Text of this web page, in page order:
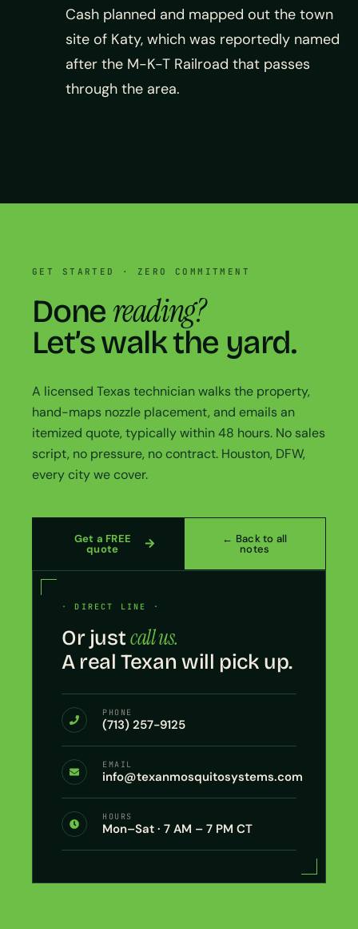
Cash planned and mapped out the town
site of Katy, which was reportedly named
after the M-K-T Railroad that passes
through the area.
GET STARTED · ZERO COMMITMENT
Done reading?
Let’s walk the yard.
A licensed Texas technician walks the property,
hand-maps nozzle placement, and emails an
itemized quote, typically within 48 hours. No sales
script, no pressure, no contract. Houston, DFW,
every city we cover.
Get a FREE
quote
← Back to all
notes
· DIRECT LINE ·
Or justcall us.
A real Texan will pick up.
PHONE
(713) 257-9125
EMAIL
info@texanmosquitosystems.com
HOURS
Mon–Sat · 7 AM – 7 PM CT